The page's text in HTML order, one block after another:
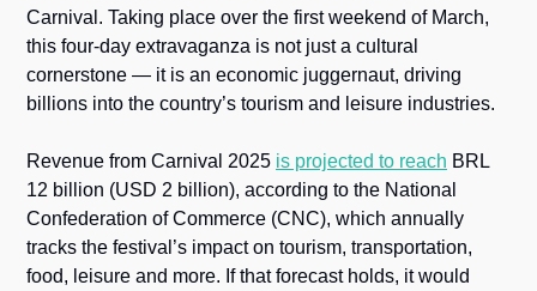
Carnival. Taking place over the first weekend of March,
this four-day extravaganza is not just a cultural
cornerstone — it is an economic juggernaut, driving
billions into the country’s tourism and leisure industries.
Revenue from Carnival 2025 is projected to reach BRL
12 billion (USD 2 billion), according to the National
Confederation of Commerce (CNC), which annually
tracks the festival’s impact on tourism, transportation,
food, leisure and more. If that forecast holds, it would